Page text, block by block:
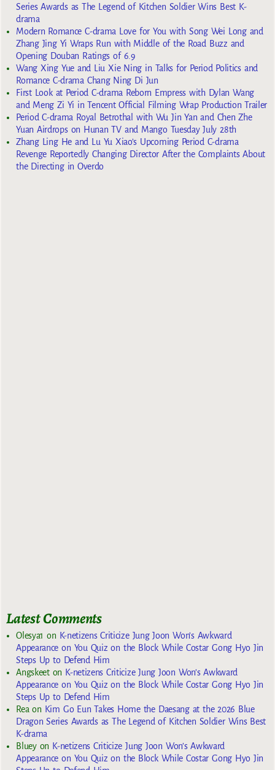
Series Awards as The Legend of Kitchen Soldier Wins Best K-
drama
Modern Romance C-drama Love for You with Song Wei Long and
Zhang Jing Yi Wraps Run with Middle of the Road Buzz and
Opening Douban Ratings of 6.9
Wang Xing Yue and Liu Xie Ning in Talks for Period Politics and
Romance C-drama Chang Ning Di Jun
First Look at Period C-drama Reborn Empress with Dylan Wang
and Meng Zi Yi in Tencent Official Filming Wrap Production Trailer
Period C-drama Royal Betrothal with Wu Jin Yan and Chen Zhe
Yuan Airdrops on Hunan TV and Mango Tuesday July 28th
Zhang Ling He and Lu Yu Xiao’s Upcoming Period C-drama
Revenge Reportedly Changing Director After the Complaints About
the Directing in Overdo
Latest Comments
Olesya1 on K-netizens Criticize Jung Joon Won’s Awkward
Appearance on You Quiz on the Block While Costar Gong Hyo Jin
Steps Up to Defend Him
Angskeeton K-netizens Criticize Jung Joon Won’s Awkward
Appearance on You Quiz on the Block While Costar Gong Hyo Jin
Steps Up to Defend Him
Rea on Kim Go Eun Takes Home the Daesang at the 2026 Blue
Dragon Series Awards as The Legend of Kitchen Soldier Wins Best
K-drama
Blueyon K-netizens Criticize Jung Joon Won’s Awkward
Appearance on You Quiz on the Block While Costar Gong Hyo Jin